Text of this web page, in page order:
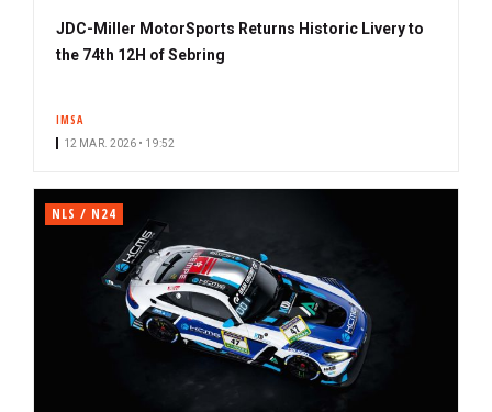
JDC-Miller MotorSports Returns Historic Livery to
the 74th 12H of Sebring
IMSA
12 MAR. 2026 • 19:52
NLS / N24